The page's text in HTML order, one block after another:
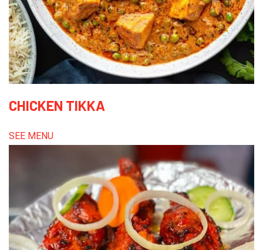
CHICKEN TIKKA
SEE MENU